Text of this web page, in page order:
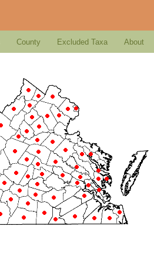
County Excluded Taxa About